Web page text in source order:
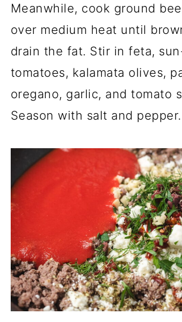
Meanwhile, cook ground
over medium heat until
drain the fat. Stir in feta,
tomatoes, kalamata olives,
oregano, garlic, and tomato
Season with salt and pepper.